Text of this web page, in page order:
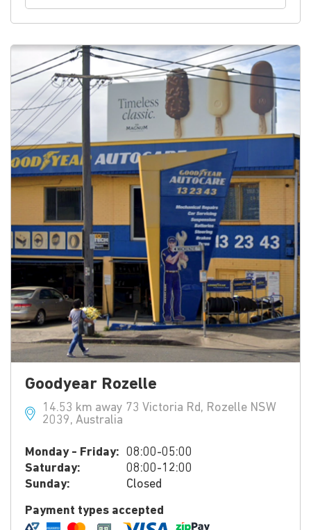
Goodyear Rozelle
14.53 km away 73 Victoria Rd, Rozelle NSW
2039, Australia
Monday - Friday: 08:00-05:00
Saturday:
08:00-12:00
Sunday:
Closed
Payment types accepted